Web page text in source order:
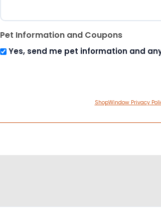
Pet Information and Coupons
Yes, send me pet information and
ShopWindow Privacy